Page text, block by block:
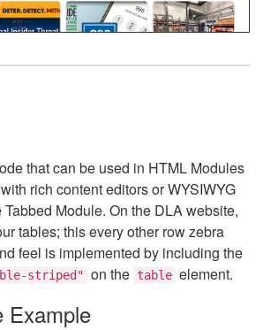
that can be used in HTML Modules
rich content editors or WYSIWYG
Module. On the DLA website,
tables; this every other row zebra
feel is implemented by including the
striped" on the table element.
Example